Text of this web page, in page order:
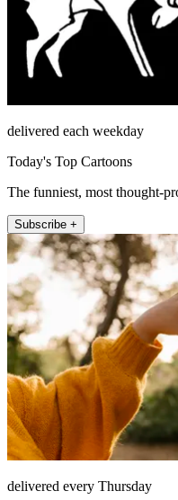
delivered each weekday
Today's Top Cartoons
The funniest, most thought-
Subscribe +
delivered every Thursday